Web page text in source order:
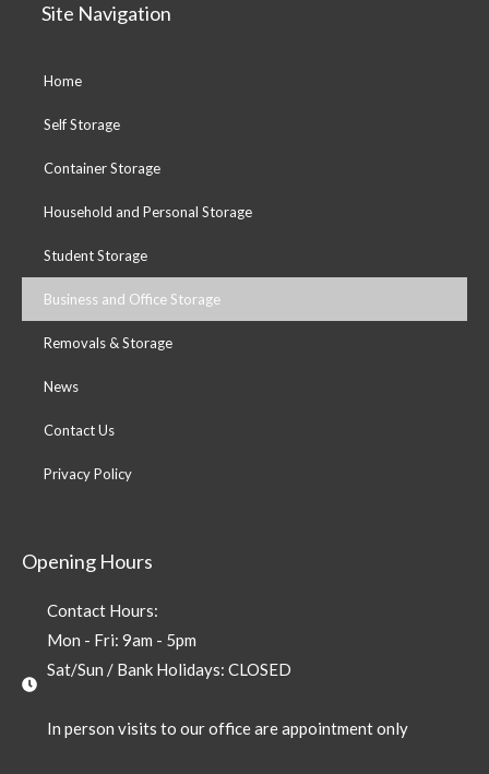
Site Navigation
Home
Self Storage
Container Storage
Household and Personal Storage
Student Storage
Business and Office Storage
Removals & Storage
News
Contact Us
Privacy Policy
Opening Hours
Contact Hours:
Mon - Fri: 9am - 5pm
Sat/Sun / Bank Holidays: CLOSED
In person visits to our office are appointment only